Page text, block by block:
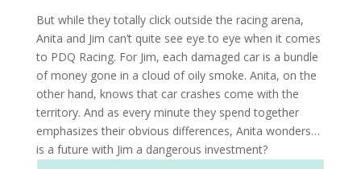
But while they totally click outside the racing arena,
Anita and Jim can’t quite see eye to eye when it comes
to PDQ Racing. For Jim, each damaged car is a bundle
of money gone in a cloud of oily smoke. Anita, on the
other hand, knows that car crashes come with the
territory. And as every minute they spend together
emphasizes their obvious differences, Anita wonders…
is a future with Jim a dangerous investment?